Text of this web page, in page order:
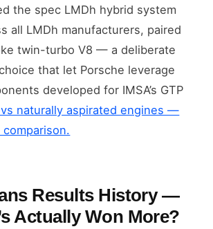
the spec LMDh hybrid system
all LMDh manufacturers, paired
twin-turbo V8 — a deliberate
that let Porsche leverage
developed for IMSA’s GTP
naturally aspirated engines —
Results History —
Actually Won More?